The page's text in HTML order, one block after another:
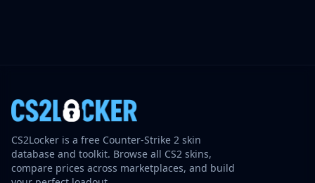
CS2Locker is a free Counter-Strike 2 skin
database and toolkit. Browse all CS2 skins,
compare prices across marketplaces, and build